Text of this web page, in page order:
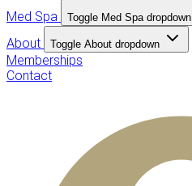
Med Spa
Toggle Med Spa dropdown
About Toggle About dropdown
Memberships
Contact